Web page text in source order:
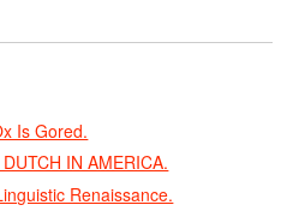
Is Gored.
IN AMERICA.
Renaissance.